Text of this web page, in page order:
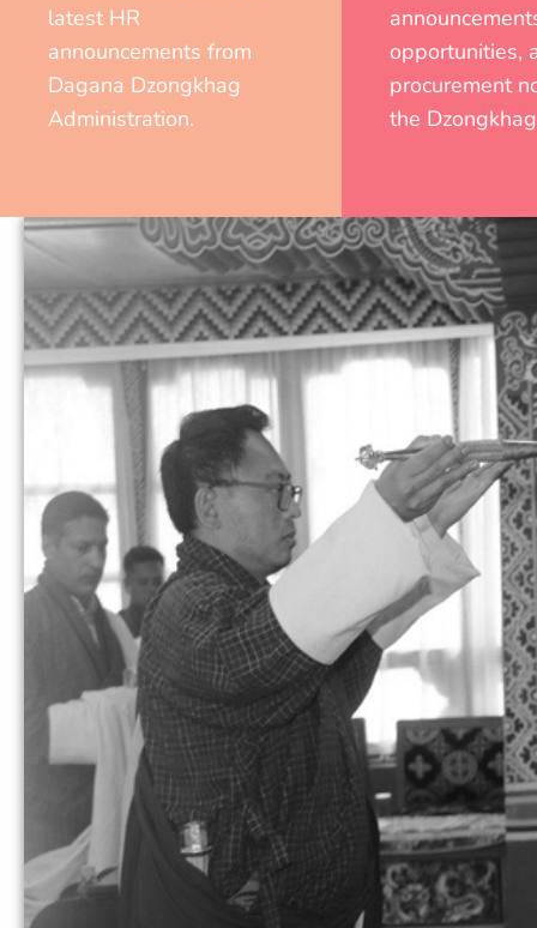
latest HR
announcements from
Dagana Dzongkhag
Administration.
opportunities,
procurement
the